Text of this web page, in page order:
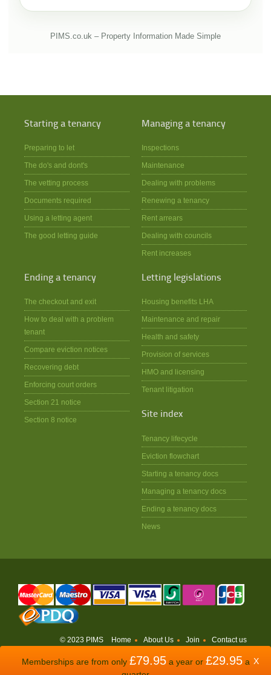
PIMS.co.uk – Property Information Made Simple
Starting a tenancy
Preparing to let
The do's and dont's
The vetting process
Documents required
Using a letting agent
The good letting guide
Managing a tenancy
Inspections
Maintenance
Dealing with problems
Renewing a tenancy
Rent arrears
Dealing with councils
Rent increases
Ending a tenancy
The checkout and exit
How to deal with a problem
tenant
Compare eviction notices
Recovering debt
Enforcing court orders
Section 21 notice
Section 8 notice
Letting legislations
Housing benefits LHA
Maintenance and repair
Health and safety
Provision of services
HMO and licensing
Tenant litigation
Site index
Tenancy lifecycle
Eviction flowchart
Starting a tenancy docs
Managing a tenancy docs
Ending a tenancy docs
News
© 2023 PIMS Home About Us Join Contact us
WEBSITE BYODDSPHERE
Memberships are from only £79.95a year or £29.95a X